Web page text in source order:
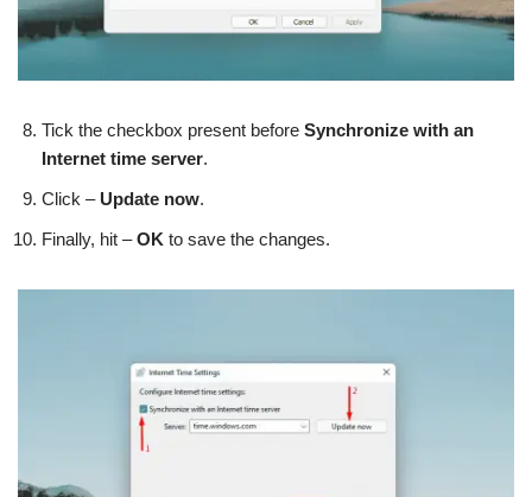
Tick the checkbox present before Synchronize with an
Internet time server.
Click – Update now.
Finally, hit –OK to save the changes.